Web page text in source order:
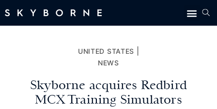
UNITED STATES
NEWS
Skyborne acquires Redbird
MCX Training Simulators